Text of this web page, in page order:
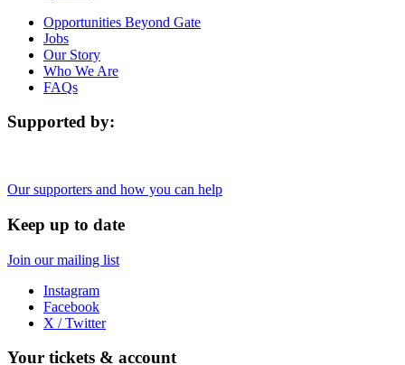
Opportunities Beyond Gate
Jobs
Our Story
Who We Are
FAQs
Supported by:
Our supporters and how you can help
Keep up to date
Join our mailing list
Instagram
Facebook
X / Twitter
Your tickets & account